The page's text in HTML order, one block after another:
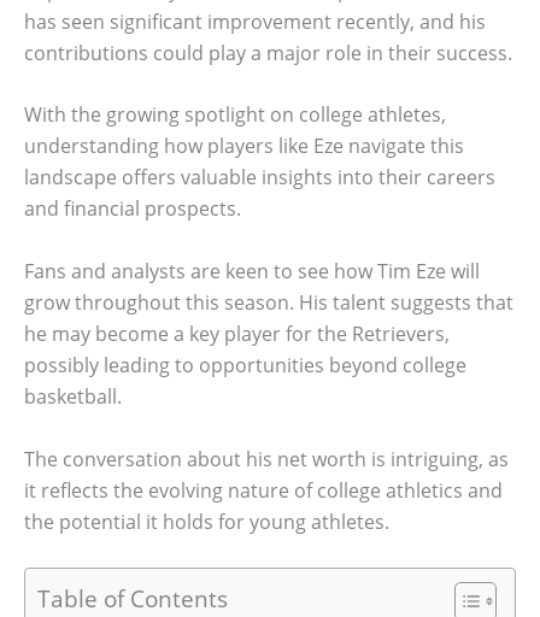
has seen significant improvement recently, and his
contributions could play a major role in their success.
With the growing spotlight on college athletes,
understanding how players like Eze navigate this
landscape offers valuable insights into their careers
and financial prospects.
Fans and analysts are keen to see how Tim Eze will
grow throughout this season. His talent suggests that
he may become a key player for the Retrievers,
possibly leading to opportunities beyond college
basketball.
The conversation about his net worth is intriguing, as
it reflects the evolving nature of college athletics and
the potential it holds for young athletes.
Table of Contents